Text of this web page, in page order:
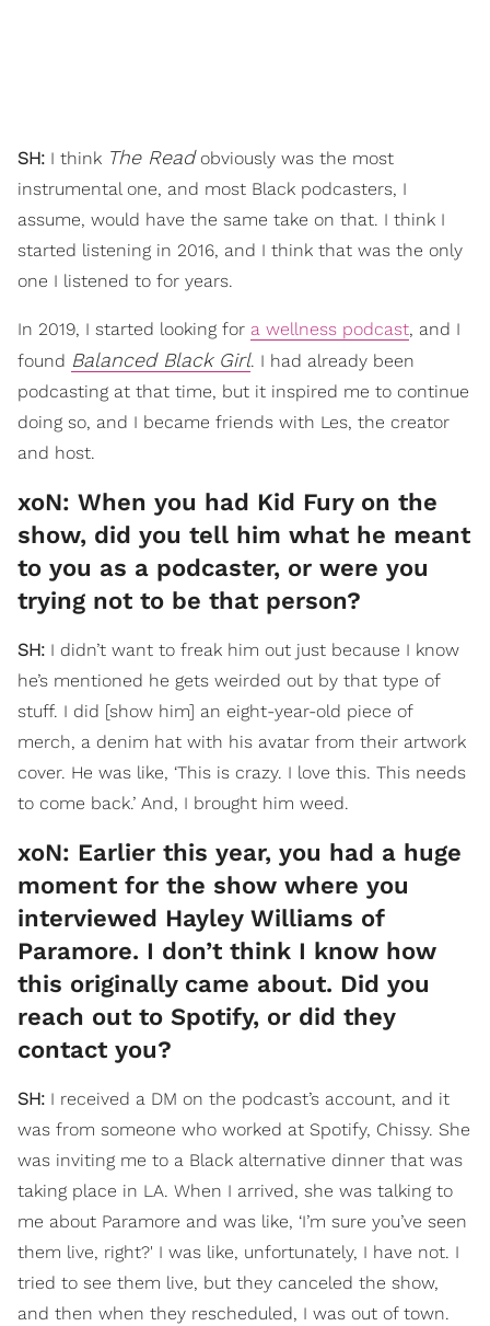
SH: I think The Readobviously was the most
instrumental one, and most Black podcasters, I
assume, would have the same take on that. I think I
started listening in 2016, and I think that was the only
one I listened to for years.
In 2019, I started looking for a wellness podcast, and I
found Balanced Black Girl. I had already been
podcasting at that time, but it inspired me to continue
doing so, and I became friends with Les, the creator
and host.
xoN: When you had Kid Fury on the
show, did you tell him what he meant
to you as a podcaster, or were you
trying not to be that person?
SH: I didn’t want to freak him out just because I know
he’s mentioned he gets weirded out by that type of
stuff. I did [show him] an eight-year-old piece of
merch, a denim hat with his avatar from their artwork
cover. He was like, ‘This is crazy. I love this. This needs
to come back.’ And, I brought him weed.
xoN: Earlier this year, you had a huge
moment for the show where you
interviewed Hayley Williams of
Paramore. I don’t think I know how
this originally came about. Did you
reach out to Spotify, or did they
contact you?
SH: I received a DM on the podcast’s account, and it
was from someone who worked at Spotify, Chissy. She
was inviting me to a Black alternative dinner that was
taking place in LA. When I arrived, she was talking to
me about Paramore and was like, ‘I’m sure you’ve seen
them live, right?' I was like, unfortunately, I have not. I
tried to see them live, but they canceled the show,
and then when they rescheduled, I was out of town.